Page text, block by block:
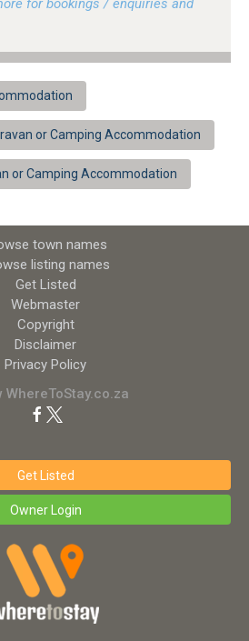
or Camping Accommodation
or Camping Accommodation
town names
listing names
Get Listed
Webmaster
Copyright
Disclaimer
Privacy Policy
WhereToStay.co.za
Get Listed
Owner Login